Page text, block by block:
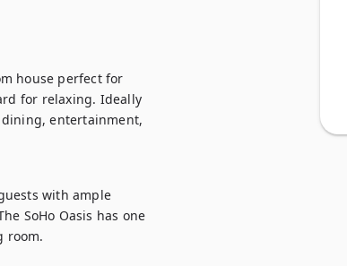
house perfect for
for relaxing. Ideally
dining, entertainment,
with ample
SoHo Oasis has one
room.